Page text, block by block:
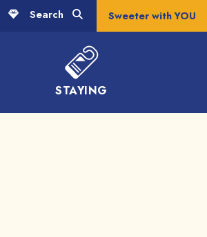
STAYING
Search Sweeter with YOU